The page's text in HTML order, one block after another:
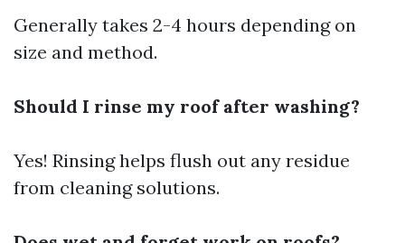
Generally takes 2-4 hours depending on
size and method.
Should I rinse my roof after washing?
Yes! Rinsing helps flush out any residue
from cleaning solutions.